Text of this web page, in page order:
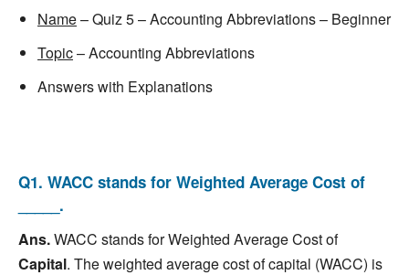
Name– Quiz 5 – Accounting Abbreviations – Beginner
Topic– Accounting Abbreviations
Answers with Explanations
Q1. WACC stands for Weighted Average Cost of
_____.
Ans.WACC stands for Weighted Average Cost of
Capital. The weighted average cost of capital (WACC) is